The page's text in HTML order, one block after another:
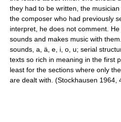
they had to be written, the
the composer who had previously
interpret, he does not comment.
sounds and makes music with
sounds, a, ä, e, i, o, u; serial
texts so rich in meaning in the first
least for the sections where only
are dealt with. (Stockhausen 1964,